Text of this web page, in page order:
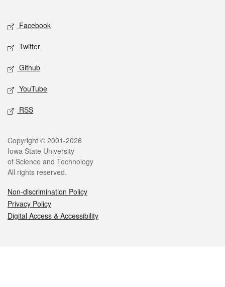
Social media
Facebook
Twitter
Github
YouTube
RSS
Legal
Copyright © 2001-2026
Iowa State University
of Science and Technology
All rights reserved.
Non-discrimination Policy
Privacy Policy
Digital Access & Accessibility